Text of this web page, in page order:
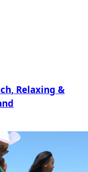
Relaxing &